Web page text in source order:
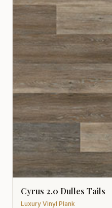
Cyrus 2.0 Dulles Tails
Luxury Vinyl Plank